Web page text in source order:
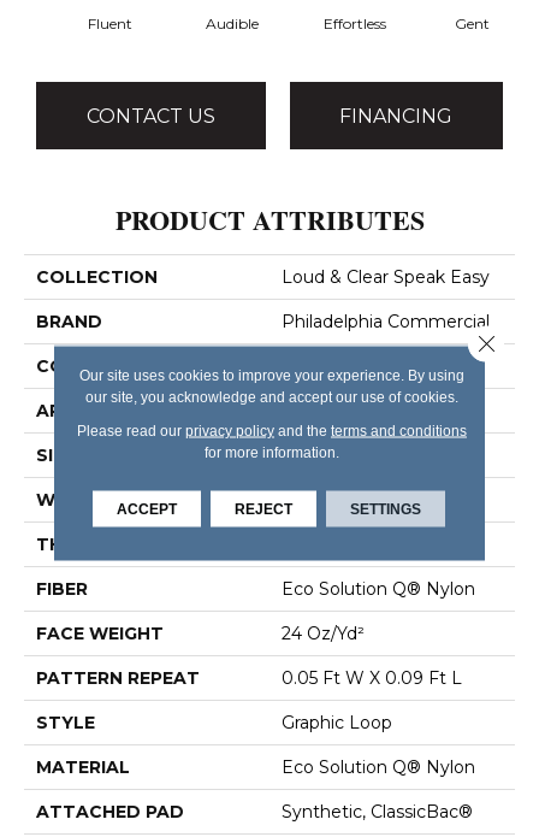
Fluent Audible Effortless Gentle
CONTACT US FINANCING
PRODUCT ATTRIBUTES
COLLECTION Loud & Clear Speak Easy
BRAND Philadelphia Commercial
CONSTRUCTION Graphic Loop
APPLICATION Commercial
SIZE 12 Ft
WIDTH 12 Ft
THICKNESS
FIBER Eco Solution Q® Nylon
FACE WEIGHT 24 Oz/yd²
PATTERN REPEAT 0.05 Ft W X 0.09 Ft L
STYLE Graphic Loop
MATERIAL Eco Solution Q® Nylon
ATTACHED PAD Synthetic, ClassicBac®
Our site uses cookies to improve your experience. By using
our site, you acknowledge and accept our use of cookies.
Please read our privacy policyand the terms and conditions
for more information.
ACCEPT REJECT SETTINGS
Close